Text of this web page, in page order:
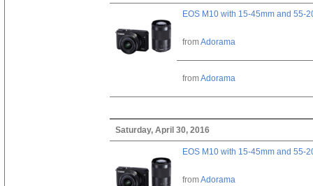
EOS M10 with 15-45mm and 55-
fromAdorama
fromAdorama
Saturday, April 30, 2016
EOS M10 with 15-45mm and 55-
fromAdorama